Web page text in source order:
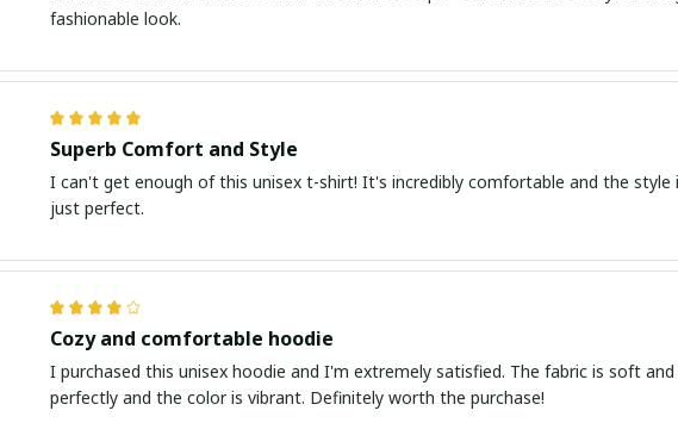
fashionable look.
Superb Comfort and Style
I can't get enough of this unisex t-shirt! It's incredibly comfortable and the
just perfect.
Cozy and comfortable hoodie
I purchased this unisex hoodie and I'm extremely satisfied. The fabric is soft
perfectly and the color is vibrant. Definitely worth the purchase!